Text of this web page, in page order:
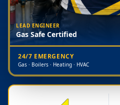
LEAD ENGINEER
Gas Safe Certified
24/7 EMERGENCY
Gas · Boilers · Heating · HVAC